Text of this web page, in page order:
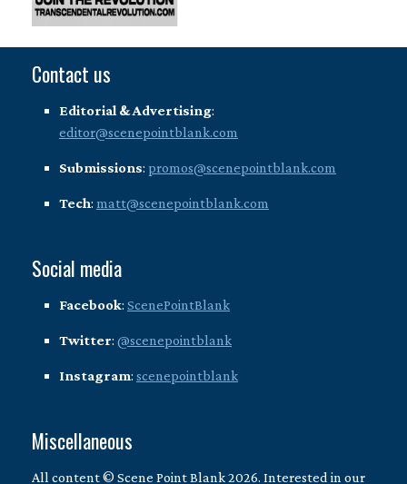
Contact us
Editorial & Advertising:
editor@scenepointblank.com
Submissions: promos@scenepointblank.com
Tech: matt@scenepointblank.com
Social media
Facebook: ScenePointBlank
Twitter: @scenepointblank
Instagram: scenepointblank
Miscellaneous
All content © Scene Point Blank 2026. Interested in our